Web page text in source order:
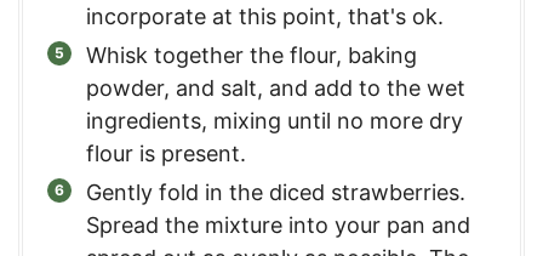
incorporate at this point, that's ok.
Whisk together the flour, baking
powder, and salt, and add to the wet
ingredients, mixing until no more dry
flour is present.
Gently fold in the diced strawberries.
Spread the mixture into your pan and